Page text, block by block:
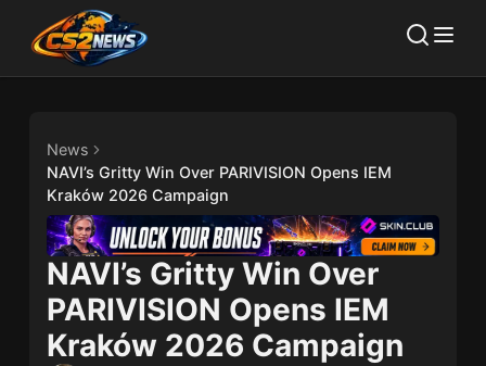
News
NAVI’s Gritty Win Over PARIVISION Opens IEM
Kraków 2026 Campaign
NAVI’s Gritty Win Over
PARIVISION Opens IEM
Kraków 2026 Campaign